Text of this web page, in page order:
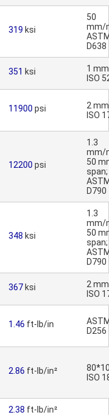
319 ksi
50
mm/
D638
351 ksi
1
ISO
11900 psi
2
ISO
12200 psi
1.3
mm/
50
span;
D790
348 ksi
1.3
mm/
50
span;
D790
367 ksi
2
ISO
1.46 ft-lb/in
D256
2.86 ft-lb/in²
ISO
2.38 ft-lb/in²